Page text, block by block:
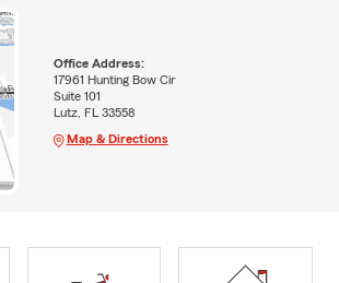
Office Address:
17961 Hunting Bow Cir
Suite 101
Lutz, FL 33558
Map & Directions